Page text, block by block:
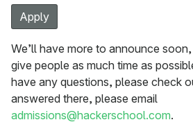
Apply
We’ll have more to announce
give people as much time as
have any questions, please check
answered there, please email
admissions@hackerschool.com.